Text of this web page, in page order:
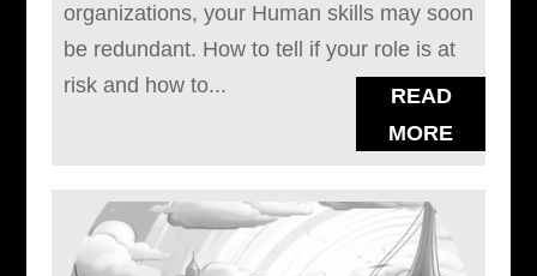
organizations, your Human skills may soon
be redundant. How to tell if your role is at
risk and how to...
READ
MORE